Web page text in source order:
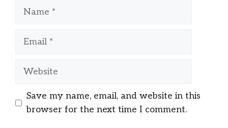
Name
Email
Website
Save my name, email, and website in this
browser for the next time I comment.